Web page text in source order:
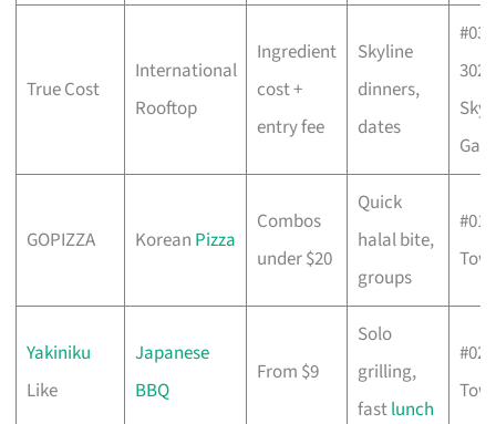
True Cost
International
Rooftop
Ingredient
cost +
entry fee
Skyline
dinners,
dates
#03-
Sky
GOPIZZA Korean Pizza
Combos
under $20
Quick
halal bite,
groups
Yakiniku
Like
Japanese
BBQ
From $9
Solo
grilling,
fastlunch